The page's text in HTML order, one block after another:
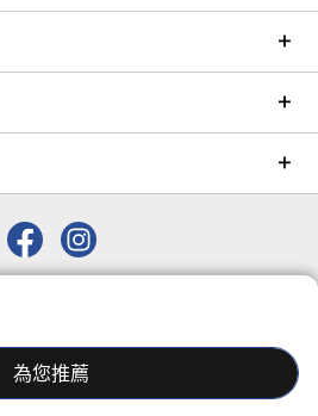
management is
reducing
to 95% from manual
protects your business
from development through
NVIDIA AI Enterprise and
readiness for AI
optimized environments that
improve the end-user
為您推薦